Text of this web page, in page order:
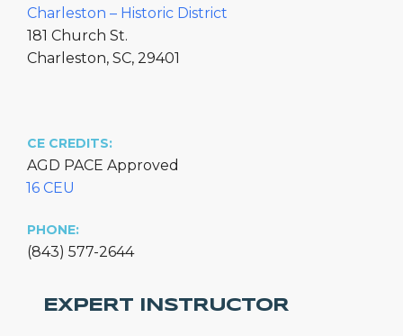
Charleston – Historic District
181 Church St.
Charleston, SC, 29401
CE CREDITS:
AGD PACE Approved
16 CEU
PHONE:
(843) 577-2644
EXPERT INSTRUCTOR